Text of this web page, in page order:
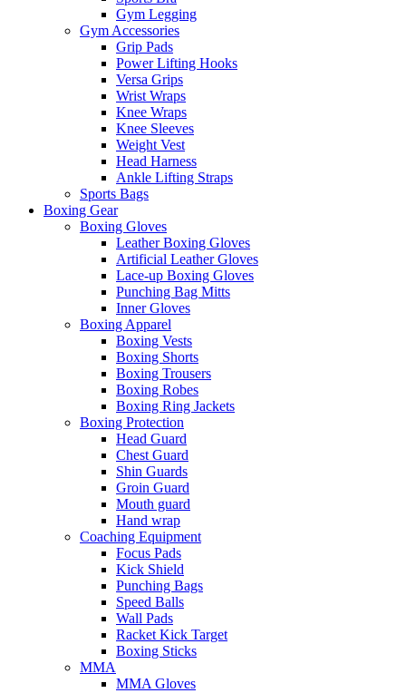
Gym Legging
Gym Accessories
Grip Pads
Power Lifting Hooks
Versa Grips
Wrist Wraps
Knee Wraps
Knee Sleeves
Weight Vest
Head Harness
Ankle Lifting Straps
Sports Bags
Boxing Gear
Boxing Gloves
Leather Boxing Gloves
Artificial Leather Gloves
Lace-up Boxing Gloves
Punching Bag Mitts
Inner Gloves
Boxing Apparel
Boxing Vests
Boxing Shorts
Boxing Trousers
Boxing Robes
Boxing Ring Jackets
Boxing Protection
Head Guard
Chest Guard
Shin Guards
Groin Guard
Mouth guard
Hand wrap
Coaching Equipment
Focus Pads
Kick Shield
Punching Bags
Speed Balls
Wall Pads
Racket Kick Target
Boxing Sticks
MMA
MMA Gloves